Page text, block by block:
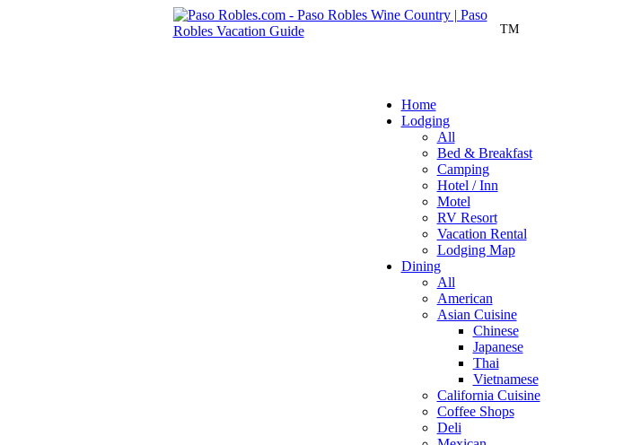
TM
Home
Lodging
All
Bed & Breakfast
Camping
Hotel / Inn
Motel
RV Resort
Vacation Rental
Lodging Map
Dining
All
American
Asian Cuisine
Chinese
Japanese
Thai
Vietnamese
California Cuisine
Coffee Shops
Deli